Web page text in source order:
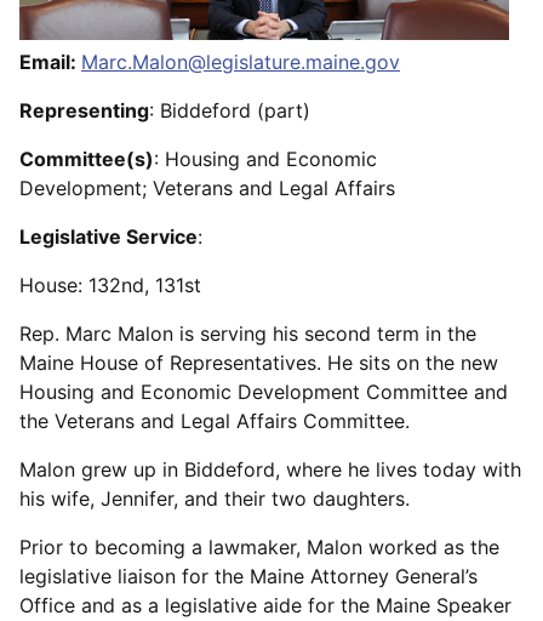
Email: Marc.Malon@legislature.maine.gov
Representing: Biddeford (part)
Committee(s): Housing and Economic
Development; Veterans and Legal Affairs
Legislative Service:
House: 132nd, 131st
Rep. Marc Malon is serving his second term in the
Maine House of Representatives. He sits on the new
Housing and Economic Development Committee and
the Veterans and Legal Affairs Committee.
Malon grew up in Biddeford, where he lives today with
his wife, Jennifer, and their two daughters.
Prior to becoming a lawmaker, Malon worked as the
legislative liaison for the Maine Attorney General’s
Office and as a legislative aide for the Maine Speaker